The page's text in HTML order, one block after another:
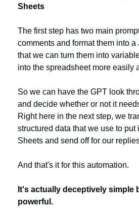
Sheets
The first step has two main
comments and format them into a
that we can turn them into
into the spreadsheet more easily
So we can have the GPT look
and decide whether or not it
Right here in the next step, we
structured data that we use to put
Sheets and send off for our
And that's it for this automation.
It's actually deceptively simple
powerful.